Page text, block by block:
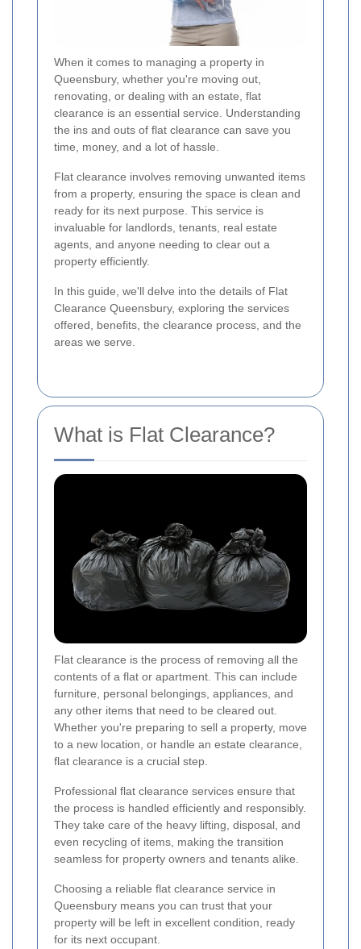
When it comes to managing a property in
Queensbury, whether you're moving out,
renovating, or dealing with an estate, flat
clearance is an essential service. Understanding
the ins and outs of flat clearance can save you
time, money, and a lot of hassle.
Flat clearance involves removing unwanted items
from a property, ensuring the space is clean and
ready for its next purpose. This service is
invaluable for landlords, tenants, real estate
agents, and anyone needing to clear out a
property efficiently.
In this guide, we'll delve into the details of Flat
Clearance Queensbury, exploring the services
offered, benefits, the clearance process, and the
areas we serve.
What is Flat Clearance?
Flat clearance is the process of removing all the
contents of a flat or apartment. This can include
furniture, personal belongings, appliances, and
any other items that need to be cleared out.
Whether you're preparing to sell a property, move
to a new location, or handle an estate clearance,
flat clearance is a crucial step.
Professional flat clearance services ensure that
the process is handled efficiently and responsibly.
They take care of the heavy lifting, disposal, and
even recycling of items, making the transition
seamless for property owners and tenants alike.
Choosing a reliable flat clearance service in
Queensbury means you can trust that your
property will be left in excellent condition, ready
for its next occupant.